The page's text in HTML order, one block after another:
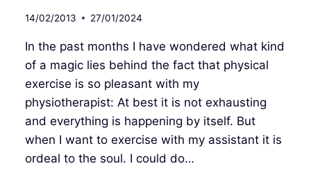
14/02/2013 27/01/2024
In the past months I have wondered what kind
of a magic lies behind the fact that physical
exercise is so pleasant with my
physiotherapist: At best it is not exhausting
and everything is happening by itself. But
when I want to exercise with my assistant it is
ordeal to the soul. I could do…